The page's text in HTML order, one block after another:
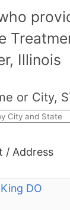
Illinois
or City,
/ Address
DO